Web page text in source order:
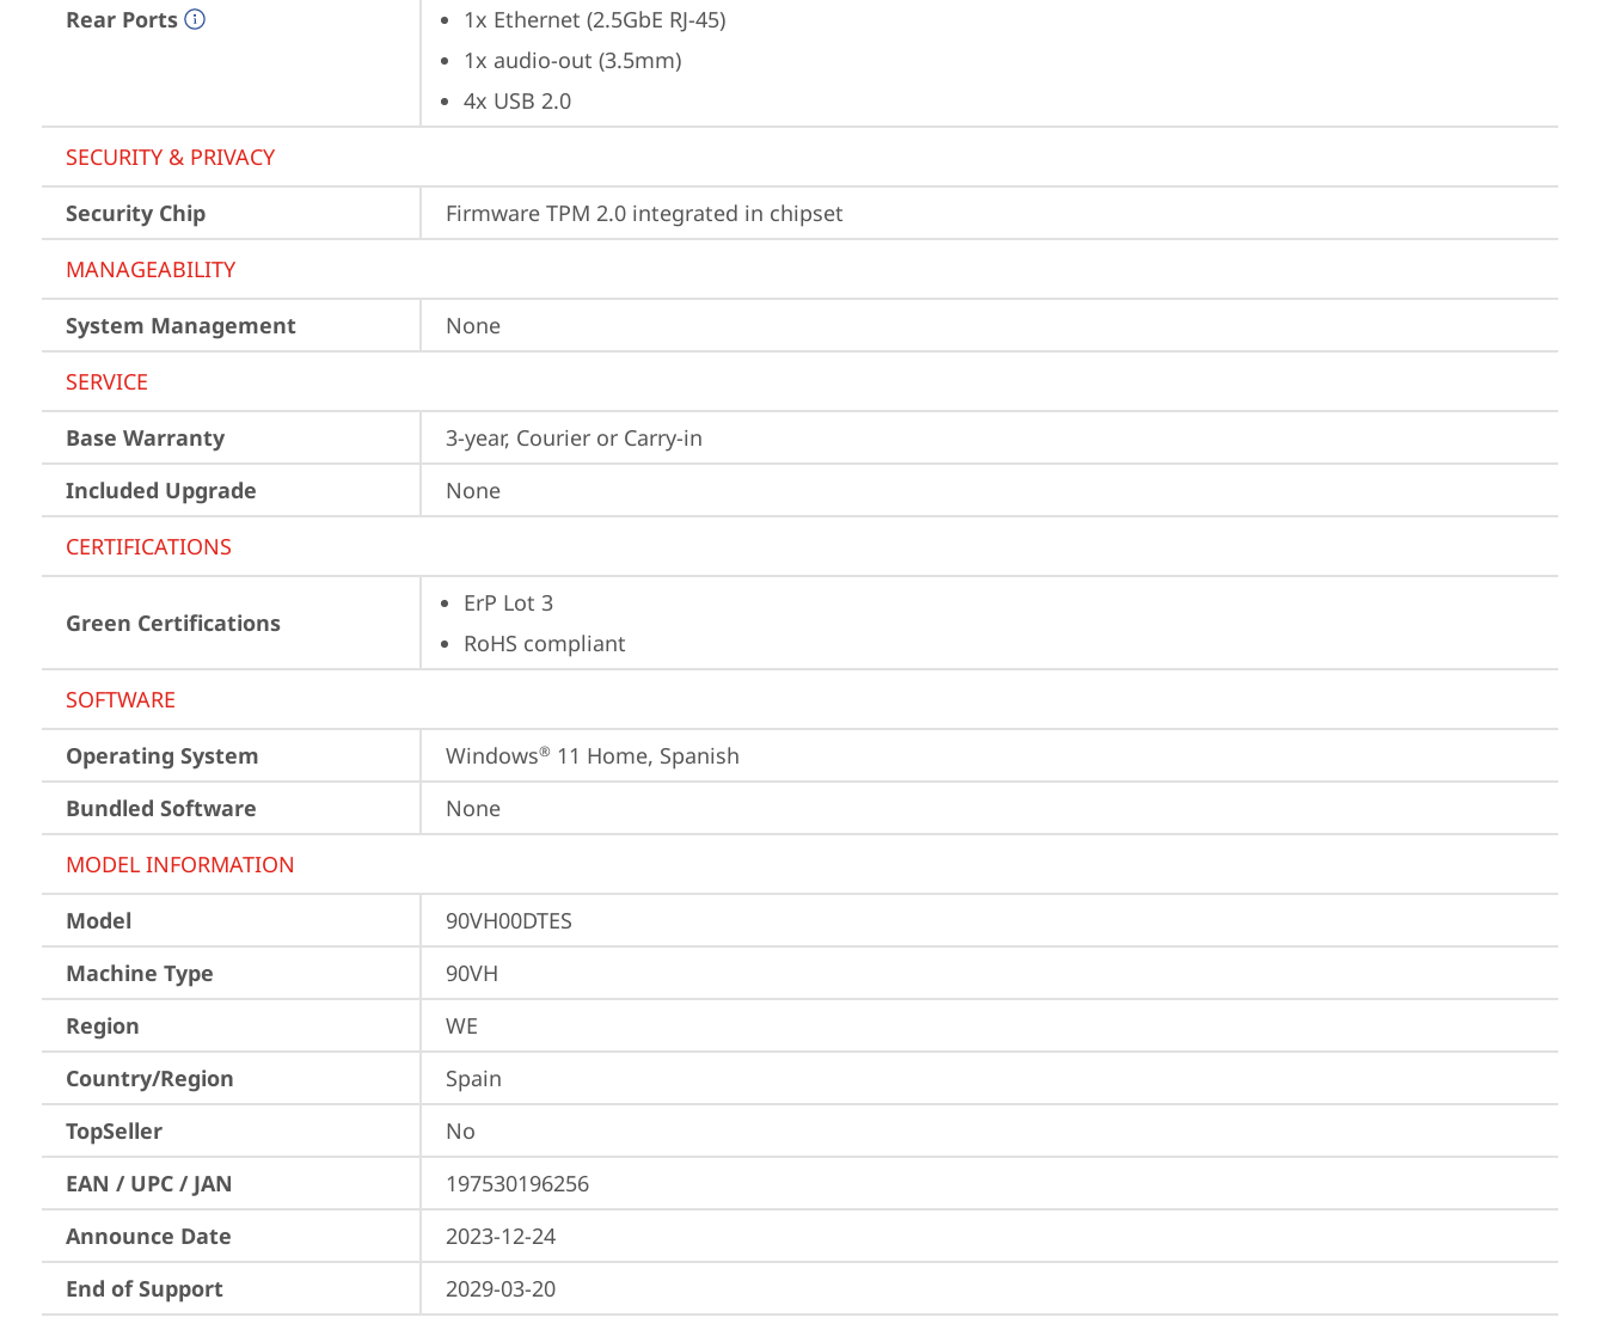
Rear Ports
1x Ethernet (2.5GbE RJ-45)
1x audio-out (3.5mm)
4x USB 2.0
SECURITY & PRIVACY
Security Chip
Firmware TPM 2.0 integrated in chipset
MANAGEABILITY
System Management
None
SERVICE
Base Warranty
3-year, Courier or Carry-in
Included Upgrade
None
CERTIFICATIONS
Green Certifications
ErP Lot 3
RoHS compliant
SOFTWARE
Operating System
Windows® 11 Home, Spanish
Bundled Software
None
MODEL INFORMATION
Model
90VH00DTES
Machine Type
90VH
Region
WE
Country/Region
Spain
TopSeller
No
EAN / UPC / JAN
197530196256
Announce Date
2023-12-24
End of Support
2029-03-20